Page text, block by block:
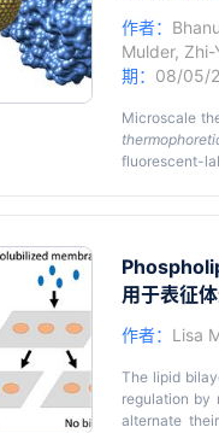
作者：
Mulder, Zhi-
期： 08/05/
Microscale
fluorescent-
sensitive
the use of
anaerobic
optimization
determinants
用于表征
作者： Lisa
The lipid
regulation by
alternate